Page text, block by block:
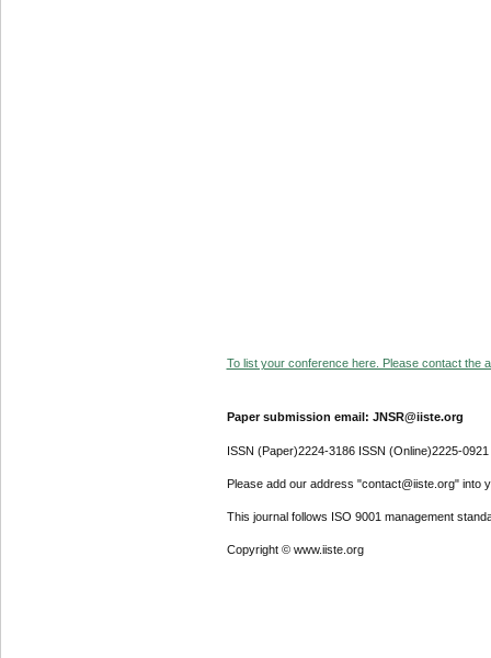
To list your conference here. Please contact the
Paper submission email: JNSR@iiste.org
ISSN (Paper)2224-3186 ISSN (Online)2225-0921
Please add our address "contact@iiste.org" into
This journal follows ISO 9001 management
Copyright © www.iiste.org